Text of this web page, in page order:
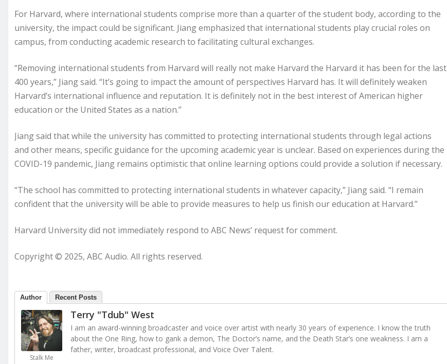
For Harvard, where international students comprise more than a quarter of the student body, according to the
university, the impact could be significant. Jiang emphasized that international students play crucial roles on
campus, from conducting academic research to facilitating cultural exchanges.
“Removing international students from Harvard will really not make Harvard the Harvard it has been for the last
400 years,” Jiang said. “It’s going to impact the amount of perspectives Harvard has. It will definitely weaken
Harvard’s international influence and reputation. It is definitely not in the best interest of American higher
education or the United States as a nation.”
Jiang said that while the university has committed to protecting international students through legal actions
and other means, specific guidance for the upcoming academic year is unclear. Based on experiences during the
COVID-19 pandemic, Jiang remains optimistic that online learning options could provide a solution if necessary.
“The school has committed to protecting international students in whatever capacity,” Jiang said. “I remain
confident that the university will be able to provide measures to help us finish our education at Harvard.”
Harvard University did not immediately respond to ABC News’ request for comment.
Copyright © 2025, ABC Audio. All rights reserved.
Author Recent Posts
Stalk Me
Terry "Tdub" West
I am an award-winning broadcaster and voice over artist with nearly 30 years of experience. I know the truth
about the One Ring, how to gank a demon, The Doctor’s name, and the Death Star’s one weakness. I am a
father, writer, broadcast professional, and Voice Over Talent.